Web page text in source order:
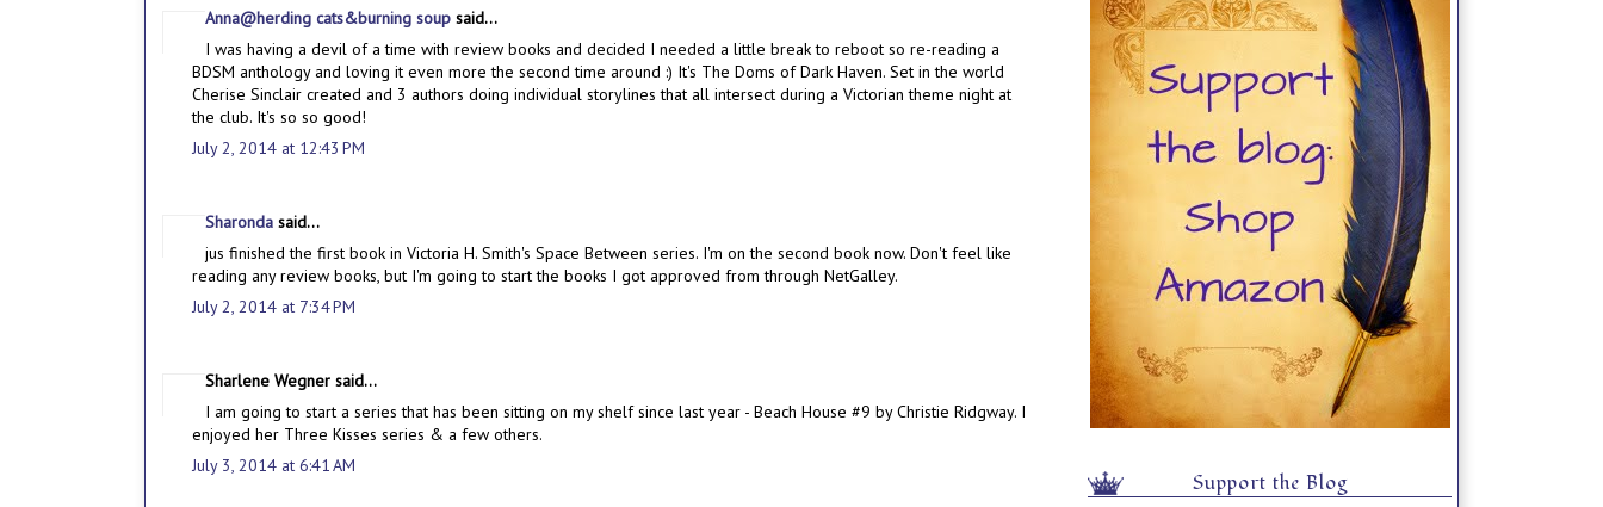
Anna@herding cats&burning soup said...
I was having a devil of a time with review books and decided I needed a little break to reboot so re-reading a
BDSM anthology and loving it even more the second time around :) It's The Doms of Dark Haven. Set in the world
Cherise Sinclair created and 3 authors doing individual storylines that all intersect during a Victorian theme night at
the club. It's so so good!
July 2, 2014 at 12:43 PM
Sharonda said...
jus finished the first book in Victoria H. Smith's Space Between series. I'm on the second book now. Don't feel like
reading any review books, but I'm going to start the books I got approved from through NetGalley.
July 2, 2014 at 7:34 PM
Sharlene Wegner said...
I am going to start a series that has been sitting on my shelf since last year - Beach House #9 by Christie Ridgway. I
enjoyed her Three Kisses series & a few others.
July 3, 2014 at 6:41 AM
Support the Blog